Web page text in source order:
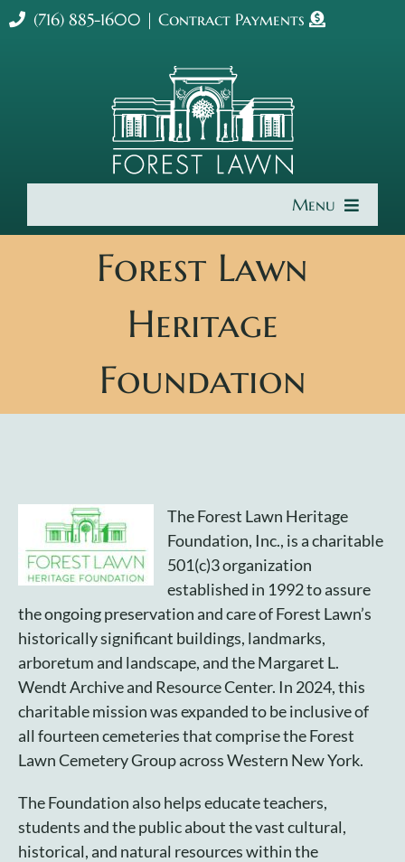
Skip (716) 885-1600 | Contract Payments
Menu
Search Burial Records
Share Memories
News
Media
Tours & Events
Search
Cart
Forest Lawn
Heritage
Foundation
The Forest Lawn Heritage
Foundation, Inc., is a charitable
501(c)3 organization
established in 1992 to assure
the ongoing preservation and care of Forest Lawn’s
historically significant buildings, landmarks,
arboretum and landscape, and the Margaret L.
Wendt Archive and Resource Center. In 2024, this
charitable mission was expanded to be inclusive of
all fourteen cemeteries that comprise the Forest
Lawn Cemetery Group across Western New York.
The Foundation also helps educate teachers,
students and the public about the vast cultural,
historical, and natural resources within the